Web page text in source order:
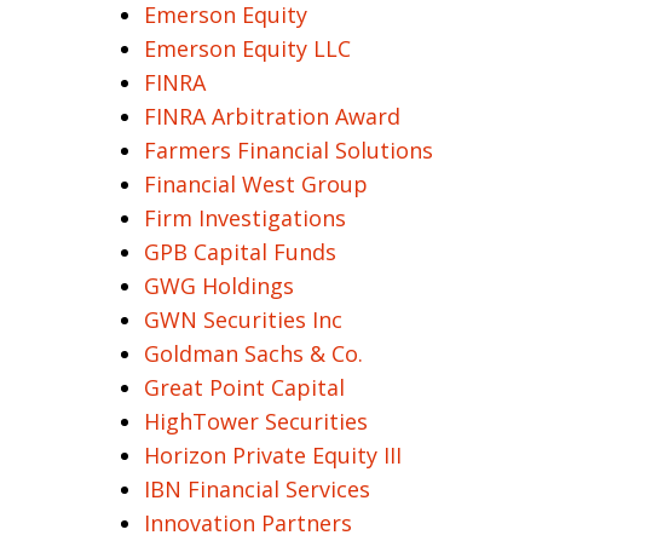
Emerson Equity
Emerson Equity LLC
FINRA
FINRA Arbitration Award
Farmers Financial Solutions
Financial West Group
Firm Investigations
GPB Capital Funds
GWG Holdings
GWN Securities Inc
Goldman Sachs & Co.
Great Point Capital
HighTower Securities
Horizon Private Equity III
IBN Financial Services
Innovation Partners